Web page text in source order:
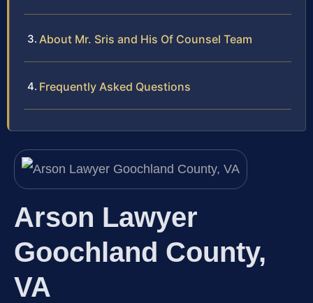
About Mr. Sris and His Of Counsel Team
Frequently Asked Questions
Arson Lawyer
Goochland County,
VA